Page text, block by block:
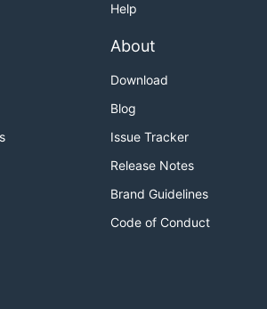
Help
About
Download
Blog
Issue Tracker
Release Notes
Brand Guidelines
Code of Conduct